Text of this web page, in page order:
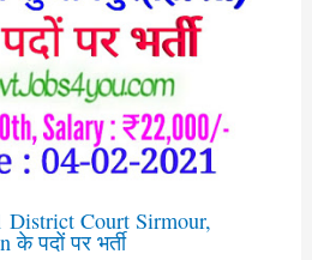
District Court Sirmour,
के पदों पर भर्ती